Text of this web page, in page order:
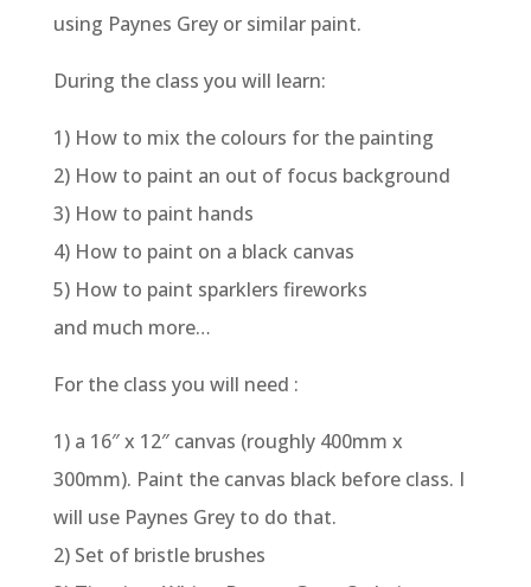
using Paynes Grey or similar paint.
During the class you will learn:
1) How to mix the colours for the painting
2) How to paint an out of focus background
3) How to paint hands
4) How to paint on a black canvas
5) How to paint sparklers fireworks
and much more…
For the class you will need :
1) a 16″ x 12″ canvas (roughly 400mm x
300mm). Paint the canvas black before class. I
will use Paynes Grey to do that.
2) Set of bristle brushes